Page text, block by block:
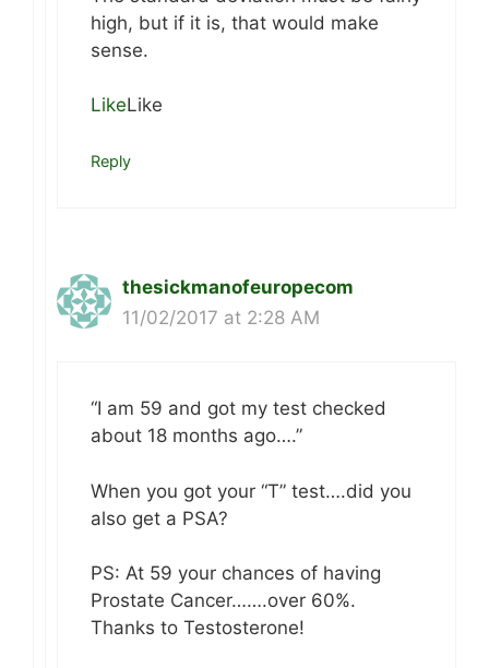
high, but if it is, that would make
sense.
LikeLike
Reply
thesickmanofeuropecom
11/02/2017 at 2:28 AM
“I am 59 and got my test checked
about 18 months ago….”
When you got your “T” test….did you
also get a PSA?
PS: At 59 your chances of having
Prostate Cancer…….over 60%.
Thanks to Testosterone!